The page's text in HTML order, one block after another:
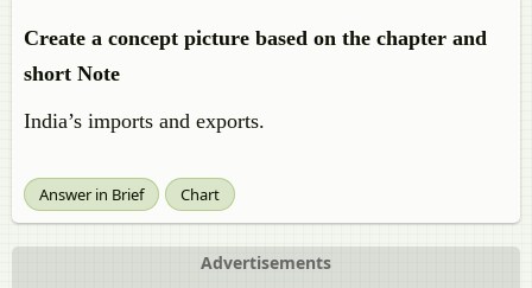
Create a concept picture based on the chapter and
short Note
India’s imports and exports.
Answer in Brief Chart
Advertisements